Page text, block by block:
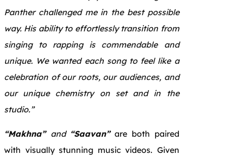
Panther challenged me in the best possible
way. His ability to effortlessly transition from
singing to rapping is commendable and
unique. We wanted each song to feel like a
celebration of our roots, our audiences, and
our unique chemistry on set and in the
studio.”
“Makhna” and “Saavan” are both paired
with visually stunning music videos. Given